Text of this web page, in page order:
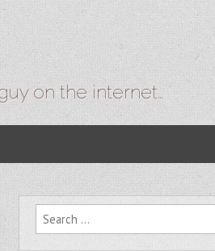
on the internet…
Search for: